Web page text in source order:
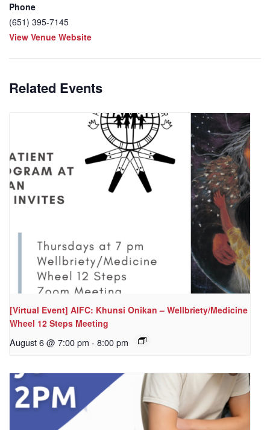
Phone
(651) 395-7145
View Venue Website
Related Events
[Virtual Event] AIFC: Khunsi Onikan – Wellbriety/Medicine
Wheel 12 Steps Meeting
August 6 @ 7:00 pm - 8:00 pm